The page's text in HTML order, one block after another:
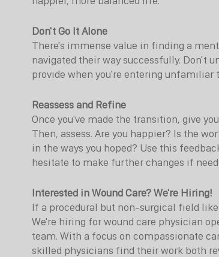
Don't Go It Alone
There's immense value in finding a
navigated their way successfully. Don't
provide when you're entering unfamiliar
Reassess and Refine
Once you've made the transition, give
Then, assess. Are you happier? Is the
in the ways you hoped? Use this
hesitate to make further changes if
Interested in Wound Care? We're Hiring!
If a procedural but non-surgical field like
We're hiring for wound care physician
team. With a focus on compassionate
skilled physicians find their work both